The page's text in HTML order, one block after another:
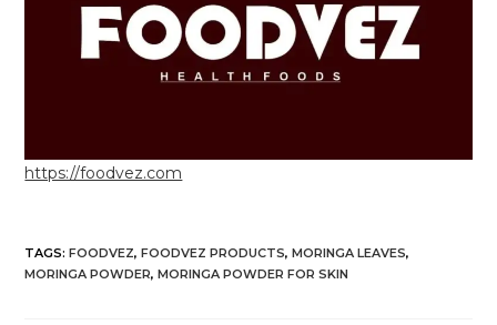
https://foodvez.com
TAGS:FOODVEZ, FOODVEZ PRODUCTS, MORINGA LEAVES,
MORINGA POWDER, MORINGA POWDER FOR SKIN